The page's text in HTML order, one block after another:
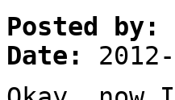
Posted by:
Date: